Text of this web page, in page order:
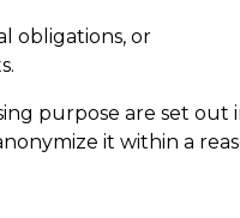
obligations, or
purpose are set out
it within a